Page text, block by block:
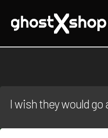
I wish they would go